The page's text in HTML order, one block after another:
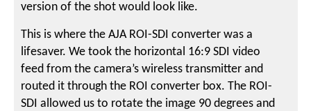
version of the shot would look like.
This is where the AJA ROI-SDI converter was a
lifesaver. We took the horizontal 16:9 SDI video
feed from the camera’s wireless transmitter and
routed it through the ROI converter box. The ROI-
SDI allowed us to rotate the image 90 degrees and